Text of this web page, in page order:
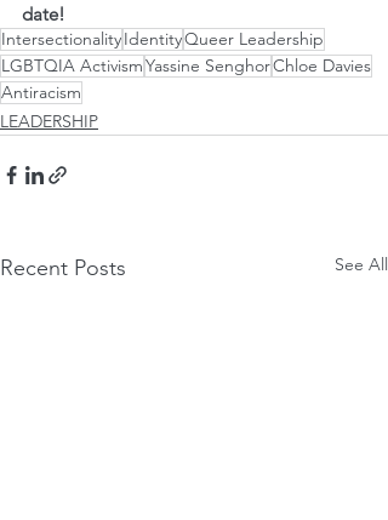
date!
IntersectionalityIdentityQueer Leadership
LGBTQIA ActivismYassine SenghorChloe Davies
Antiracism
LEADERSHIP
Recent Posts See All